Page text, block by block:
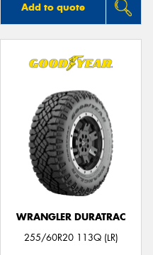
Add to quote
WRANGLER DURATRAC
255/60R20 113Q (LR)